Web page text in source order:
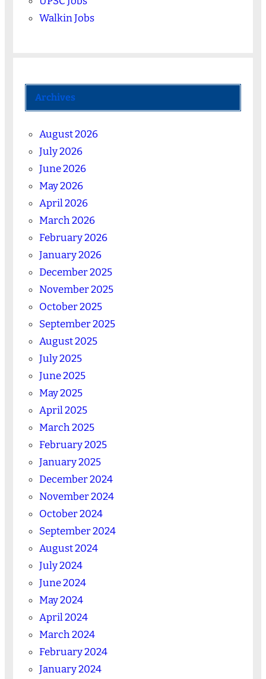
Walkin Jobs
Archives
August 2026
July 2026
June 2026
May 2026
April 2026
March 2026
February 2026
January 2026
December 2025
November 2025
October 2025
September 2025
August 2025
July 2025
June 2025
May 2025
April 2025
March 2025
February 2025
January 2025
December 2024
November 2024
October 2024
September 2024
August 2024
July 2024
June 2024
May 2024
April 2024
March 2024
February 2024
January 2024